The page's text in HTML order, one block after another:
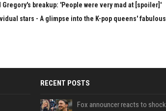
breakup: 'People were very mad at [spoiler]'
stars - A glimpse into the K-pop queens' fabulous
RECENT POSTS